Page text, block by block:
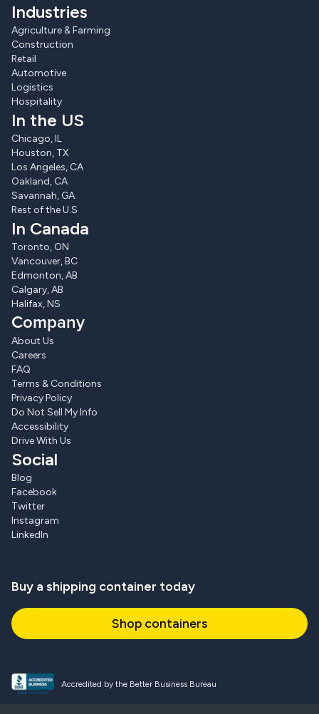
Industries
Agriculture & Farming
Construction
Retail
Automotive
Logistics
Hospitality
In the US
Chicago, IL
Houston, TX
Los Angeles, CA
Oakland, CA
Savannah, GA
Rest of the U.S
In Canada
Toronto, ON
Vancouver, BC
Edmonton, AB
Calgary, AB
Halifax, NS
Company
About Us
Careers
FAQ
Terms & Conditions
Privacy Policy
Do Not Sell My Info
Accessibility
Drive With Us
Social
Blog
Facebook
Twitter
Instagram
LinkedIn
Buy a shipping container today
Shop containers
Accredited by the Better Business Bureau